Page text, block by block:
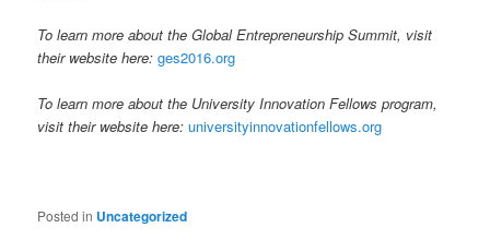
To learn more about the Global Entrepreneurship Summit, visit
their website here: ges2016.org
To learn more about the University Innovation Fellows program,
visit their website here: universityinnovationfellows.org
Posted in Uncategorized